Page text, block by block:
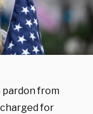
pardon from
for